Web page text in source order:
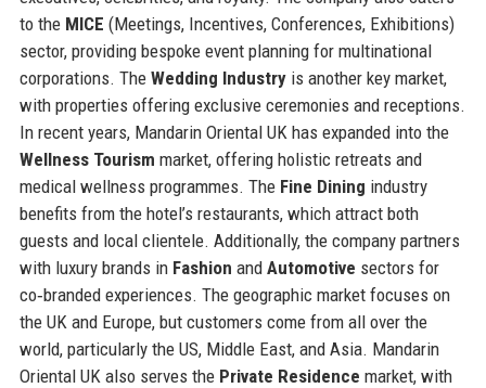
to the MICE (Meetings, Incentives, Conferences, Exhibitions)
sector, providing bespoke event planning for multinational
corporations. The Wedding Industryis another key market,
with properties offering exclusive ceremonies and receptions.
In recent years, Mandarin Oriental UK has expanded into the
Wellness Tourism market, offering holistic retreats and
medical wellness programmes. The Fine Dining industry
benefits from the hotel’s restaurants, which attract both
guests and local clientele. Additionally, the company partners
with luxury brands in Fashion and Automotive sectors for
co‑branded experiences. The geographic market focuses on
the UK and Europe, but customers come from all over the
world, particularly the US, Middle East, and Asia. Mandarin
Oriental UK also serves the Private Residence market, with